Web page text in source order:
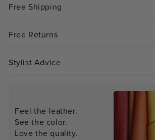
Free Shipping
Free Returns
Stylist Advice
Feel the leather.
See the color.
Love the quality.